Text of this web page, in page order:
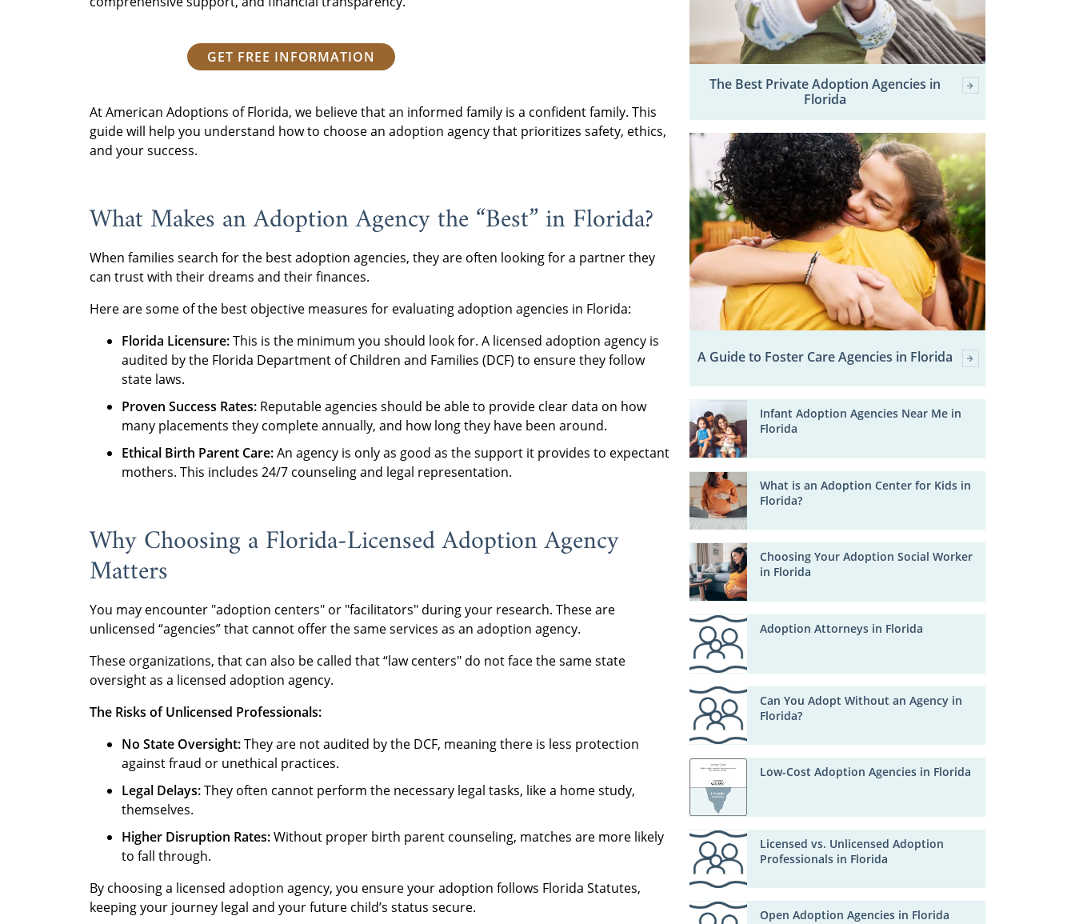
GET FREE INFORMATION
At American Adoptions of Florida, we believe that an informed family is a confident family. This
guide will help you understand how to choose an adoption agency that prioritizes safety, ethics,
and your success.
What Makes an Adoption Agency the “Best” in Florida?
When families search for the best adoption agencies, they are often looking for a partner they
can trust with their dreams and their finances.
Here are some of the best objective measures for evaluating adoption agencies in Florida:
Florida Licensure:This is the minimum you should look for. A licensed adoption agency is
audited by the Florida Department of Children and Families (DCF) to ensure they follow
state laws.
Proven Success Rates: Reputable agencies should be able to provide clear data on how
many placements they complete annually, and how long they have been around.
Ethical Birth Parent Care:An agency is only as good as the support it provides to expectant
mothers. This includes 24/7 counseling and legal representation.
Why Choosing a Florida-Licensed Adoption Agency
Matters
You may encounter "adoption centers" or "facilitators" during your research. These are
unlicensed “agencies” that cannot offer the same services as an adoption agency.
These organizations, that can also be called that “law centers" do not face the same state
oversight as a licensed adoption agency.
The Risks of Unlicensed Professionals:
No State Oversight:They are not audited by the DCF, meaning there is less protection
against fraud or unethical practices.
Legal Delays:They often cannot perform the necessary legal tasks, like a home study,
themselves.
Higher Disruption Rates:Without proper birth parent counseling, matches are more likely
to fall through.
By choosing a licensed adoption agency, you ensure your adoption follows Florida Statutes,
keeping your journey legal and your future child’s status secure.
The Best Private Adoption Agencies in
Florida
A Guide to Foster Care Agencies in Florida
Infant Adoption Agencies Near Me in
Florida
What is an Adoption Center for Kids in
Florida?
Choosing Your Adoption Social Worker
in Florida
Adoption Attorneys in Florida
Can You Adopt Without an Agency in
Florida?
Low-Cost Adoption Agencies in Florida
Licensed vs. Unlicensed Adoption
Professionals in Florida
Open Adoption Agencies in Florida